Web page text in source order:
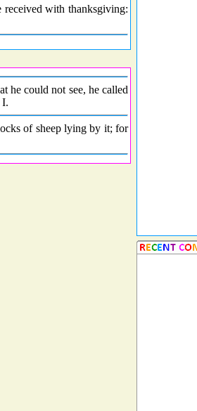
with thanksgiving:
he could not see, he called
of sheep lying by it; for